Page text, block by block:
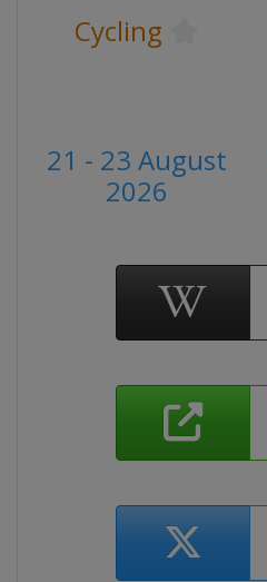
Cycling
21 - 23 August
2026